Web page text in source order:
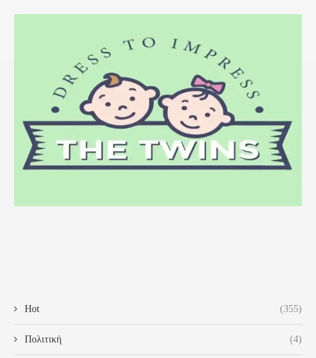
Hot (355)
Πολιτική (4)